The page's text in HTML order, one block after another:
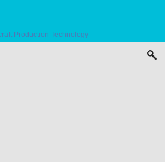
Production Technology